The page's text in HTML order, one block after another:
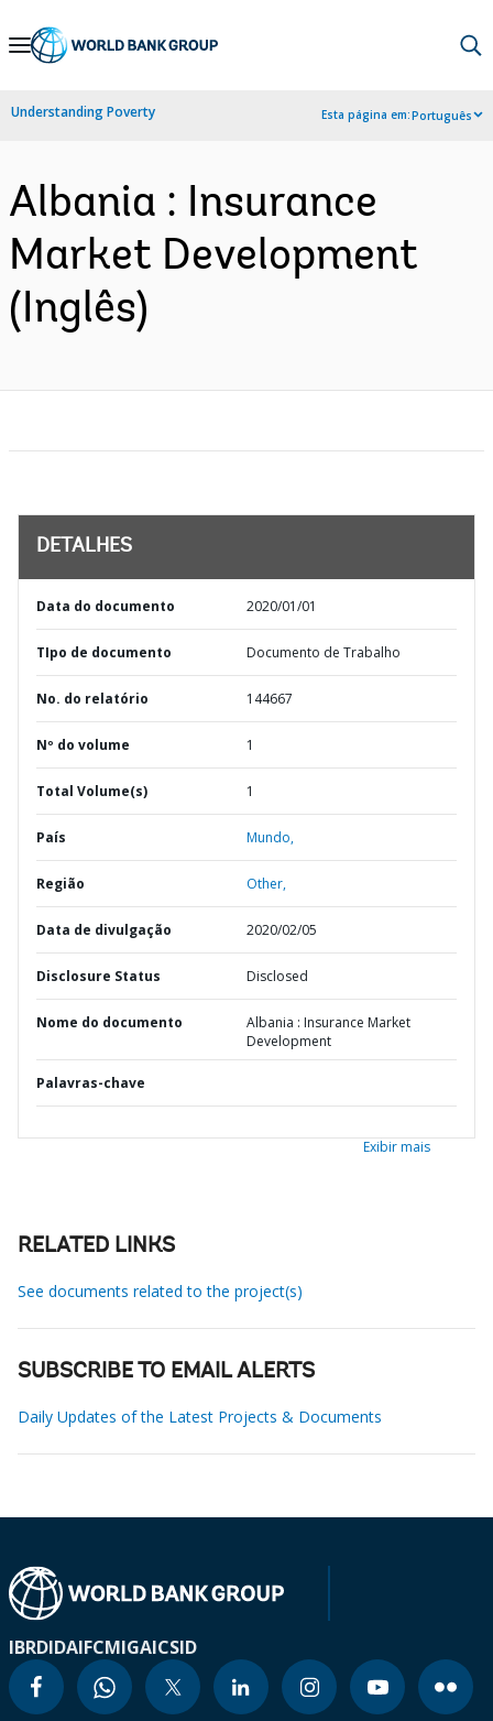
Skip
Navigation
Understanding Poverty Esta página em:Português
Albania : Insurance
Market Development
(Inglês)
DETALHES
Data do documento 2020/01/01
TIpo de documento Documento de Trabalho
No. do relatório 144667
Nº do volume 1
Total Volume(s) 1
País Mundo,
Região Other,
Data de divulgação 2020/02/05
Disclosure Status Disclosed
Nome do documento
Albania : Insurance Market
Development
Palavras-chave
Exibir mais
RELATED LINKS
See documents related to the project(s)
SUBSCRIBE TO EMAIL ALERTS
Daily Updates of the Latest Projects & Documents
IBRDIDAIFCMIGAICSID